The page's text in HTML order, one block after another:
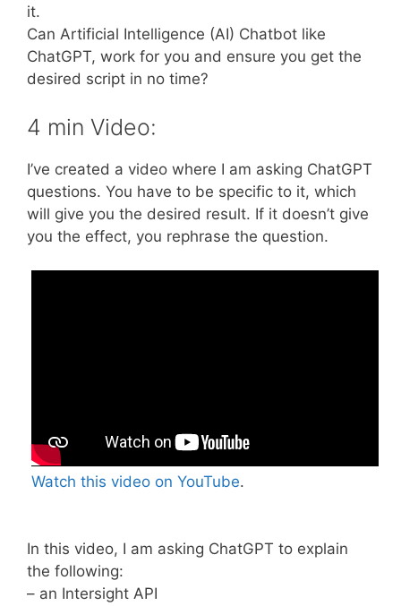
it.
Can Artificial Intelligence (AI) Chatbot like
ChatGPT, work for you and ensure you get the
desired script in no time?
4 min Video:
I’ve created a video where I am asking ChatGPT
questions. You have to be specific to it, which
will give you the desired result. If it doesn’t give
you the effect, you rephrase the question.
Watch this video on YouTube.
In this video, I am asking ChatGPT to explain
the following:
– an Intersight API